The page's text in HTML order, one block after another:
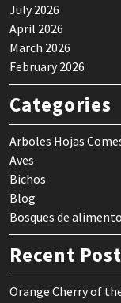
July 2026
April 2026
March 2026
February 2026
Categories
Arboles Hojas
Aves
Bichos
Blog
Bosques de alimento
Recent
Orange Cherry of